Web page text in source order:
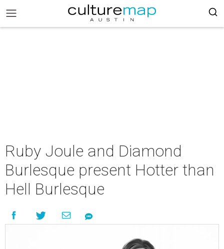
Ruby Joule and Diamond
Burlesque present Hotter than
Hell Burlesque